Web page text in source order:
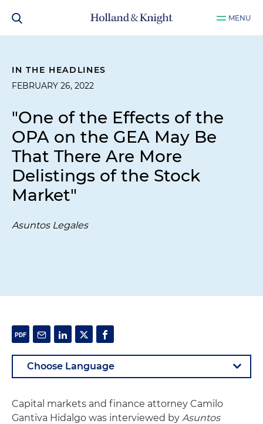
MENU
IN THE HEADLINES
FEBRUARY 26, 2022
"One of the Effects of the
OPA on the GEA May Be
That There Are More
Delistings of the Stock
Market"
Asuntos Legales
Capital markets and finance attorney Camilo
Gantiva Hidalgo was interviewed by Asuntos